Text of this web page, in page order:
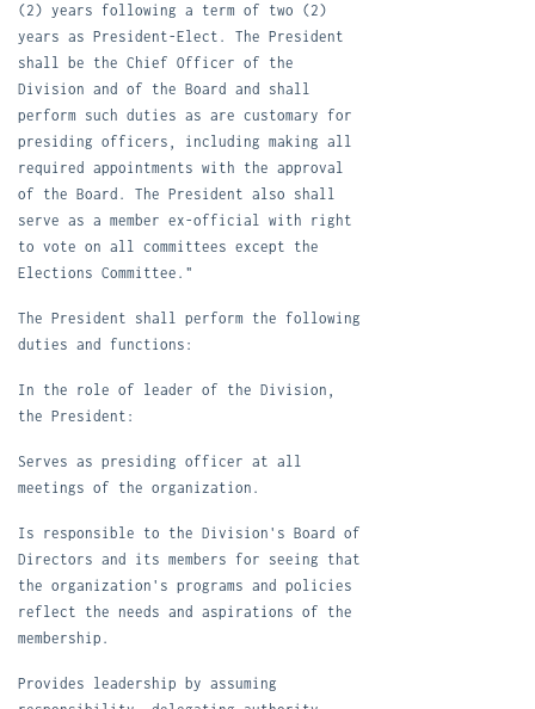
(2) years following a term of two (2)
years as President-Elect. The President
shall be the Chief Officer of the
Division and of the Board and shall
perform such duties as are customary for
presiding officers, including making all
required appointments with the approval
of the Board. The President also shall
serve as a member ex-official with right
to vote on all committees except the
Elections Committee."
The President shall perform the following
duties and functions:
In the role of leader of the Division,
the President:
Serves as presiding officer at all
meetings of the organization.
Is responsible to the Division's Board of
Directors and its members for seeing that
the organization's programs and policies
reflect the needs and aspirations of the
membership.
Provides leadership by assuming